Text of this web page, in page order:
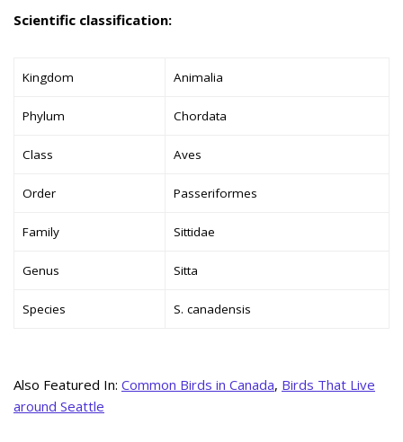
Scientific classification:
Kingdom Animalia
Phylum Chordata
Class Aves
Order Passeriformes
Family Sittidae
Genus Sitta
Species S. canadensis
Also Featured In: Common Birds in Canada, Birds That Live
around Seattle